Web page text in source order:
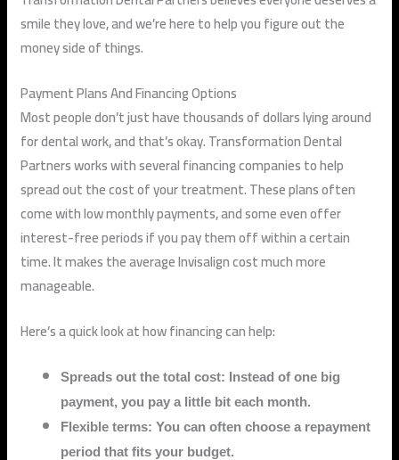
smile they love, and we’re here to help you figure out the
money side of things.
Payment Plans And Financing Options
Most people don’t just have thousands of dollars lying around
for dental work, and that’s okay. Transformation Dental
Partners works with several financing companies to help
spread out the cost of your treatment. These plans often
come with low monthly payments, and some even offer
interest-free periods if you pay them off within a certain
time. It makes the average Invisalign cost much more
manageable.
Here’s a quick look at how financing can help:
Spreads out the total cost: Instead of one big
payment, you pay a little bit each month.
Flexible terms: You can often choose a repayment
period that fits your budget.